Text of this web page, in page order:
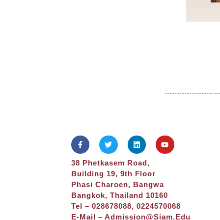
38 Phetkasem Road,
Building 19, 9th Floor
Phasi Charoen, Bangwa
Bangkok, Thailand 10160
Tel – 028678088, 0224570068
E-Mail – Admission@siam.edu